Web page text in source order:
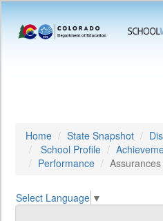
Home State Snapshot
School Profile
Performance
Select Language ▼